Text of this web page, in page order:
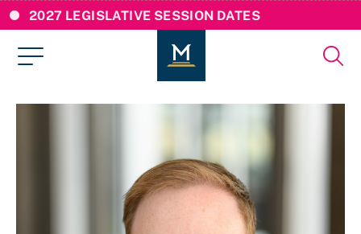
2027 LEGISLATIVE SESSION DATES